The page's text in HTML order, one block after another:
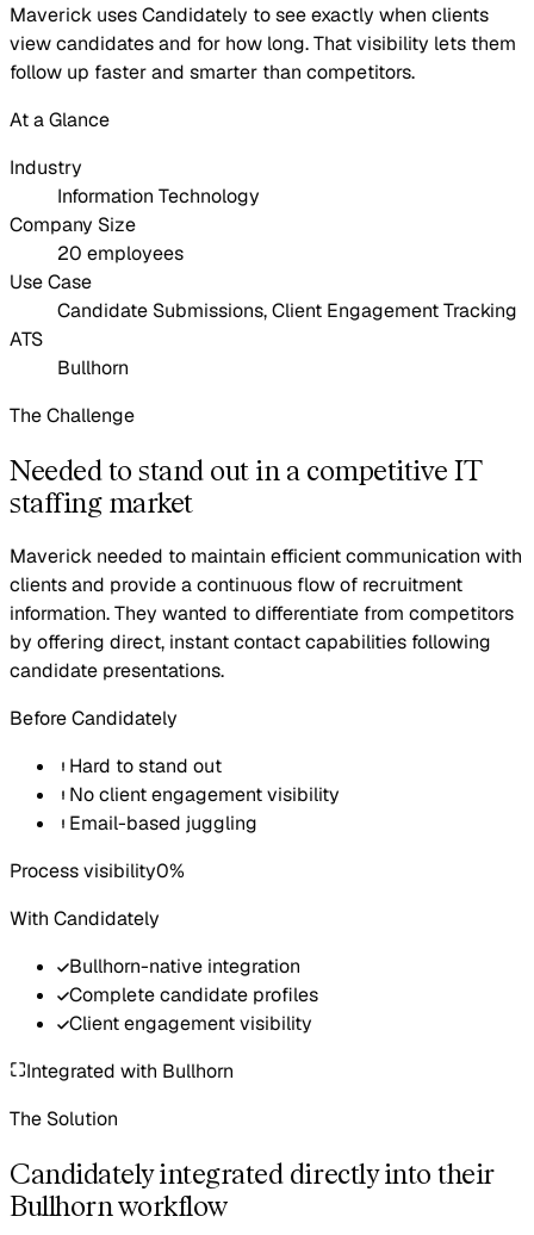
Maverick uses Candidately to see exactly when clients
view candidates and for how long. That visibility lets them
follow up faster and smarter than competitors.
At a Glance
Industry
Information Technology
Company Size
20 employees
Use Case
Candidate Submissions, Client Engagement Tracking
ATS
Bullhorn
The Challenge
Needed to stand out in a competitive IT
staffing market
Maverick needed to maintain efficient communication with
clients and provide a continuous flow of recruitment
information. They wanted to differentiate from competitors
by offering direct, instant contact capabilities following
candidate presentations.
Before Candidately
Hard to stand out
No client engagement visibility
Email-based juggling
Process visibility0%
With Candidately
Bullhorn-native integration
Complete candidate profiles
Client engagement visibility
Integrated with Bullhorn
The Solution
Candidately integrated directly into their
Bullhorn workflow